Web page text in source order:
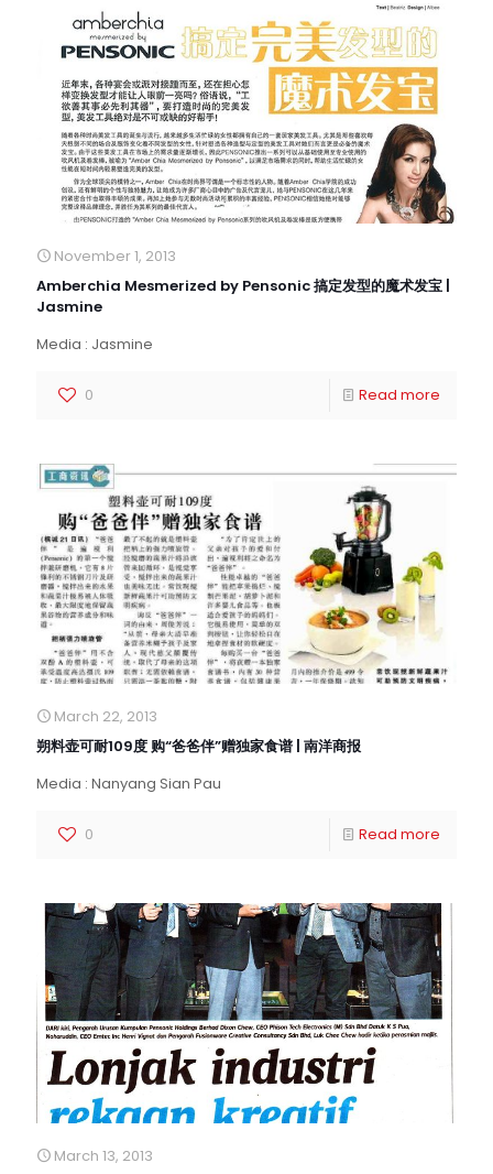
November 1, 2013
Amberchia Mesmerized by Pensonic 搞定发型的魔术发宝 |
Jasmine
Media : Jasmine
0 Read more
March 22, 2013
朔料壶可耐109度 购“爸爸伴”赠独家食谱 | 南洋商报
Media : Nanyang Sian Pau
0 Read more
March 13, 2013